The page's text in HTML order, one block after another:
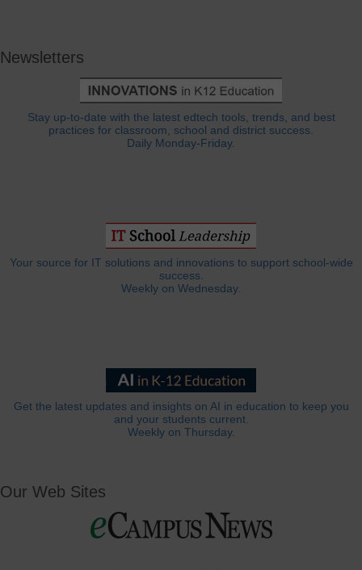
Newsletters
Stay up-to-date with the latest edtech tools, trends, and best
practices for classroom, school and district success.
Daily Monday-Friday.
Your source for IT solutions and innovations to support school-wide
success.
Weekly on Wednesday.
Get the latest updates and insights on AI in education to keep you
and your students current.
Weekly on Thursday.
Our Web Sites